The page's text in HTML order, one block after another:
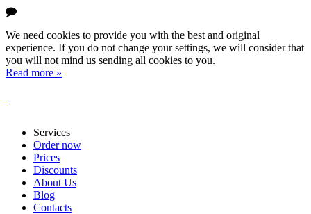
We need cookies to provide you with the best and original
experience. If you do not change your settings, we will consider that
you will not mind us sending all cookies to you.
Read more »
Services
Order now
Prices
Discounts
About Us
Blog
Contacts